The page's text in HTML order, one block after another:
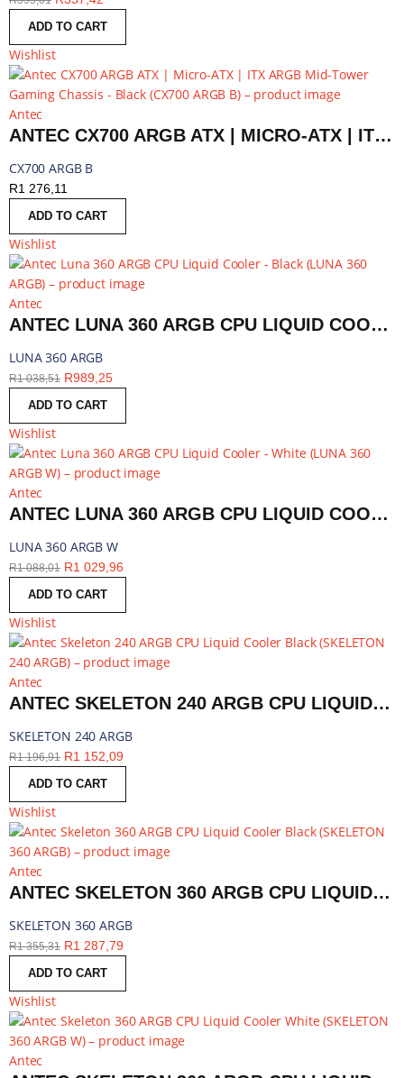
ADD TO CART
Wishlist
Antec
ANTEC CX700 ARGB ATX | MICRO-ATX | ITX ARGB MID-TOWER GAMING CHASSIS - BLACK | CX700 ARGB B
CX700 ARGB B
R1 276,11
ADD TO CART
Wishlist
Antec
ANTEC LUNA 360 ARGB CPU LIQUID COOLER - BLACK | LUNA 360 ARGB
LUNA 360 ARGB
R1 038,51 R989,25
ADD TO CART
Wishlist
Antec
ANTEC LUNA 360 ARGB CPU LIQUID COOLER - WHITE | LUNA 360 ARGB W
LUNA 360 ARGB W
R1 088,01 R1 029,96
ADD TO CART
Wishlist
Antec
ANTEC SKELETON 240 ARGB CPU LIQUID COOLER BLACK | SKELETON 240 ARGB
SKELETON 240 ARGB
R1 196,91 R1 152,09
ADD TO CART
Wishlist
Antec
ANTEC SKELETON 360 ARGB CPU LIQUID COOLER BLACK | SKELETON 360 ARGB
SKELETON 360 ARGB
R1 355,31 R1 287,79
ADD TO CART
Wishlist
Antec